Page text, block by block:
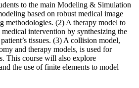
to the main Modeling & Simulation
based on robust medical image
methodologies. (2) A therapy model to
intervention by synthesizing the
tissues. (3) A collision model,
and therapy models, is used for
This course will also explore
the use of finite elements to model